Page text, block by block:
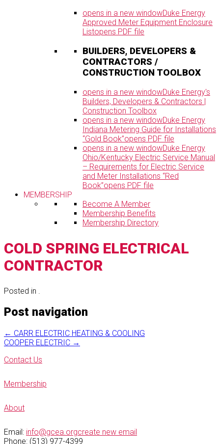
opens in a new windowDuke Energy
Approved Meter Equipment Enclosure
Listopens PDF file
BUILDERS, DEVELOPERS &
CONTRACTORS /
CONSTRUCTION TOOLBOX
opens in a new windowDuke Energy's
Builders, Developers & Contractors |
Construction Toolbox
opens in a new windowDuke Energy
Indiana Metering Guide for Installations
“Gold Book”opens PDF file
opens in a new windowDuke Energy
Ohio/Kentucky Electric Service Manual
– Requirements for Electric Service
and Meter Installations “Red
Book”opens PDF file
MEMBERSHIP
Become A Member
Membership Benefits
Membership Directory
COLD SPRING ELECTRICAL
CONTRACTOR
Posted in .
Post navigation
← CARR ELECTRIC HEATING & COOLING
COOPER ELECTRIC →
Contact Us
Membership
About
Email: info@gcea.orgcreate new email
Phone: (513) 977-4399